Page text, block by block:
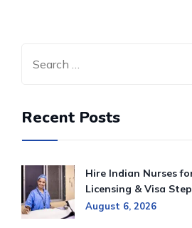
Recent Posts
Hire Indian Nurses
Licensing & Visa
August 6, 2026